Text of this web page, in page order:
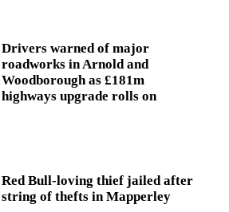
Drivers warned of major
roadworks in Arnold and
Woodborough as £181m
highways upgrade rolls on
Red Bull-loving thief jailed after
string of thefts in Mapperley